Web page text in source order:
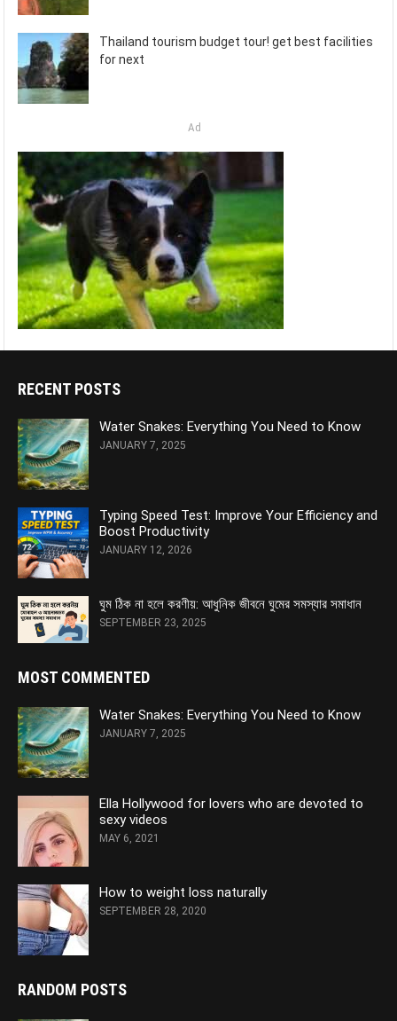
Thailand tourism budget tour! get best facilities
for next
Ad
RECENT POSTS
Water Snakes: Everything You Need to Know
JANUARY 7, 2025
Typing Speed Test: Improve Your Efficiency and
Boost Productivity
JANUARY 12, 2026
ঘুম ঠিক না হলে করণীয়: আধুনিক জীবনে ঘুমের সমস্যার সমাধান
SEPTEMBER 23, 2025
MOST COMMENTED
Water Snakes: Everything You Need to Know
JANUARY 7, 2025
Ella Hollywood for lovers who are devoted to
sexy videos
MAY 6, 2021
How to weight loss naturally
SEPTEMBER 28, 2020
RANDOM POSTS